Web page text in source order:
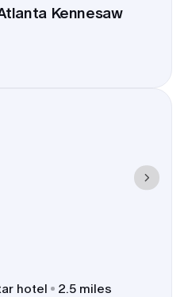
Kennesaw
hotel 2.5 miles